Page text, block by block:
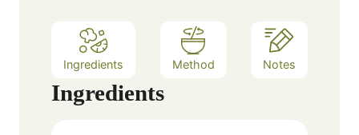
Ingredients Method Notes
Ingredients